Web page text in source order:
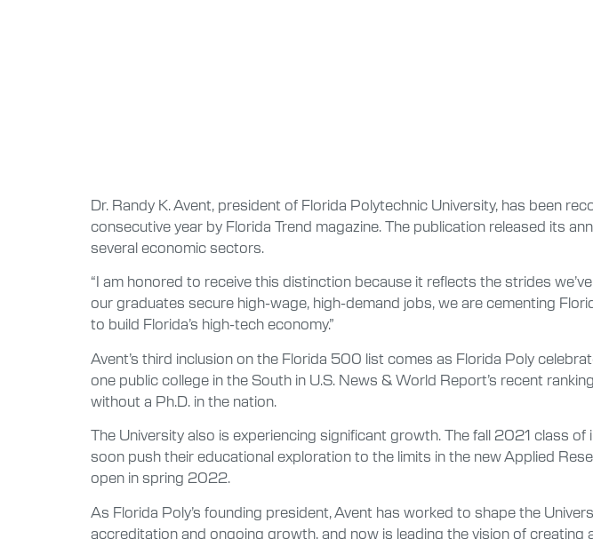
Dr. Randy K. Avent, president of Florida Polytechnic University, has been
consecutive year by Florida Trend magazine. The publication released its
several economic sectors.
“I am honored to receive this distinction because it reflects the strides
our graduates secure high-wage, high-demand jobs, we are cementing
to build Florida’s high-tech economy.”
Avent’s third inclusion on the Florida 500 list comes as Florida Poly
one public college in the South in U.S. News & World Report’s recent
without a Ph.D. in the nation.
The University also is experiencing significant growth. The fall 2021 class
soon push their educational exploration to the limits in the new Applied
open in spring 2022.
As Florida Poly’s founding president, Avent has worked to shape the
accreditation and ongoing growth, and now is leading the vision of